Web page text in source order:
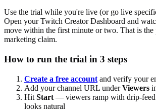
Use the trial while you're live (or go live
Open your Twitch Creator Dashboard and
move within the first minute or two. That is
marketing claim.
How to run the trial in 3 steps
Create a free account and verify your
Add your channel URL underViewers
Hit Start — viewers ramp with drip-feed
looks natural